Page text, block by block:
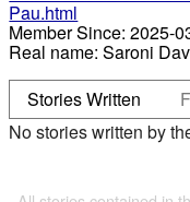
Pau.html
Member Since: 2025-
Real name: Saroni
Stories Written
No stories written by